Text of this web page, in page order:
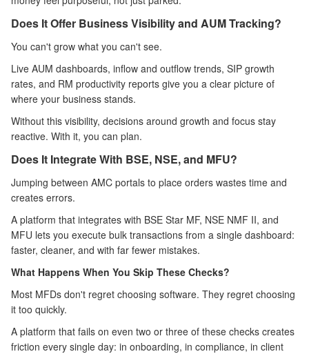
Does It Offer Business Visibility and AUM Tracking?
You can't grow what you can't see.
Live AUM dashboards, inflow and outflow trends, SIP growth
rates, and RM productivity reports give you a clear picture of
where your business stands.
Without this visibility, decisions around growth and focus stay
reactive. With it, you can plan.
Does It Integrate With BSE, NSE, and MFU?
Jumping between AMC portals to place orders wastes time and
creates errors.
A platform that integrates with BSE Star MF, NSE NMF II, and
MFU lets you execute bulk transactions from a single dashboard:
faster, cleaner, and with far fewer mistakes.
What Happens When You Skip These Checks?
Most MFDs don't regret choosing software. They regret choosing
it too quickly.
A platform that fails on even two or three of these checks creates
friction every single day: in onboarding, in compliance, in client